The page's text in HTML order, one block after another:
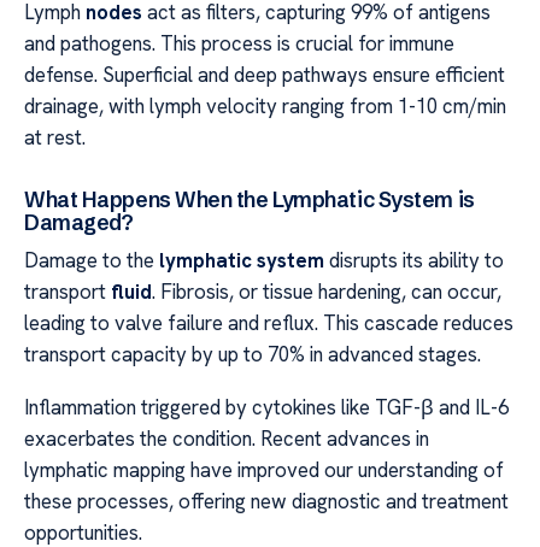
Lymph nodes act as filters, capturing 99% of antigens
and pathogens. This process is crucial for immune
defense. Superficial and deep pathways ensure efficient
drainage, with lymph velocity ranging from 1-10 cm/min
at rest.
What Happens When the Lymphatic System is
Damaged?
Damage to the lymphatic system disrupts its ability to
transport fluid. Fibrosis, or tissue hardening, can occur,
leading to valve failure and reflux. This cascade reduces
transport capacity by up to 70% in advanced stages.
Inflammation triggered by cytokines like TGF-β and IL-6
exacerbates the condition. Recent advances in
lymphatic mapping have improved our understanding of
these processes, offering new diagnostic and treatment
opportunities.